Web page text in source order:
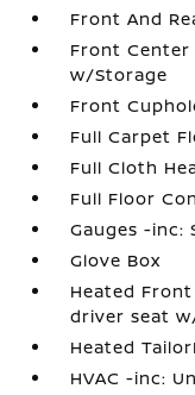
Front And
Front
w/Storage
Front
Full Carpet
Full Cloth
Full Floor
Gauges -inc:
Glove Box
Heated
driver seat
Heated
HVAC -inc: